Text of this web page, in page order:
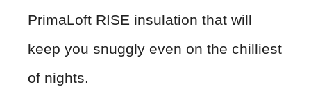
PrimaLoft RISE insulation that will
keep you snuggly even on the chilliest
of nights.